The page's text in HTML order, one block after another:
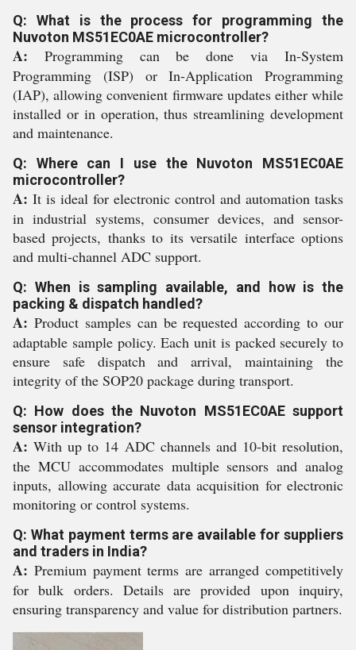
Q: What is the process for programming the
Nuvoton MS51EC0AE microcontroller?
A: Programming can be done via In-System
Programming (ISP) or In-Application Programming
(IAP), allowing convenient firmware updates either while
installed or in operation, thus streamlining development
and maintenance.
Q: Where can I use the Nuvoton MS51EC0AE
microcontroller?
A: It is ideal for electronic control and automation tasks
in industrial systems, consumer devices, and sensor-
based projects, thanks to its versatile interface options
and multi-channel ADC support.
Q: When is sampling available, and how is the
packing & dispatch handled?
A: Product samples can be requested according to our
adaptable sample policy. Each unit is packed securely to
ensure safe dispatch and arrival, maintaining the
integrity of the SOP20 package during transport.
Q: How does the Nuvoton MS51EC0AE support
sensor integration?
A: With up to 14 ADC channels and 10-bit resolution,
the MCU accommodates multiple sensors and analog
inputs, allowing accurate data acquisition for electronic
monitoring or control systems.
Q: What payment terms are available for suppliers
and traders in India?
A: Premium payment terms are arranged competitively
for bulk orders. Details are provided upon inquiry,
ensuring transparency and value for distribution partners.